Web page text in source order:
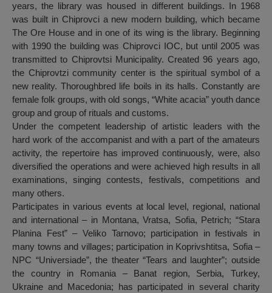
years, the library was housed in different buildings. In 1968
was built in Chiprovci a new modern building, which became
The Ore House and in one of its wing is the library. Beginning
with 1990 the building was Chiprovci IOC, but until 2005 was
transmitted to Chiprovtsi Municipality. Created 96 years ago,
the Chiprovtzi community center is the spiritual symbol of a
new reality. Thoroughbred life boils in its halls. Constantly are
female folk groups, with old songs, “White acacia” youth dance
group and group of rituals and customs.
Under the competent leadership of artistic leaders with the
hard work of the accompanist and with a part of the amateurs
activity, the repertoire has improved continuously, were, also
diversified the operations and were achieved high results in all
examinations, singing contests, festivals, competitions and
many others.
Participates in various events at local level, regional, national
and international – in Montana, Vratsa, Sofia, Petrich; “Stara
Planina Fest” – Veliko Tarnovo; participation in festivals in
many towns and villages; participation in Koprivshtitsa, Sofia –
NPC “Universiade”, the theater “Tears and laughter”; outside
the country in Romania – Banat region, Serbia, Turkey,
Ukraine and Macedonia; has participated in several charity